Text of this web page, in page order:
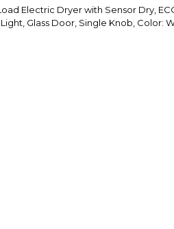
Electric Dryer with Sensor Dry,
Glass Door, Single Knob, Color: